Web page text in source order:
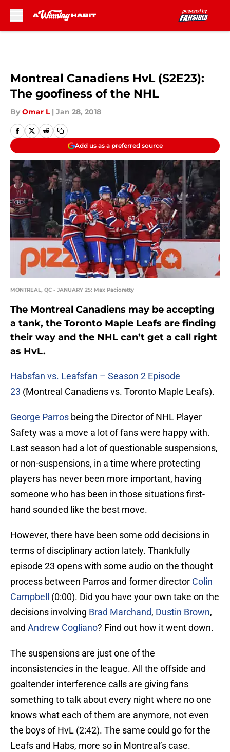
Montreal Canadiens HvL (S2E23):
The goofiness of the NHL
By Omar L | Jan 28, 2018
Add us as a preferred source
MONTREAL, QC - JANUARY 25: Max Pacioretty
The Montreal Canadiens may be accepting
a tank, the Toronto Maple Leafs are finding
their way and the NHL can’t get a call right
as HvL.
Habsfan vs. Leafsfan – Season 2 Episode
23 (Montreal Canadiens vs. Toronto Maple Leafs).
George Parros being the Director of NHL Player
Safety was a move a lot of fans were happy with.
Last season had a lot of questionable suspensions,
or non-suspensions, in a time where protecting
players has never been more important, having
someone who has been in those situations first-
hand sounded like the best move.
However, there have been some odd decisions in
terms of disciplinary action lately. Thankfully
episode 23 opens with some audio on the thought
process between Parros and former director Colin
Campbell
(0:00). Did you have your own take on the
decisions involving Brad Marchand, Dustin Brown,
and Andrew Cogliano? Find out how it went down.
The suspensions are just one of the
inconsistencies in the league. All the offside and
goaltender interference calls are giving fans
something to talk about every night where no one
knows what each of them are anymore, not even
the boys of HvL (2:42). The same could go for the
Leafs and Habs, more so in Montreal’s case.